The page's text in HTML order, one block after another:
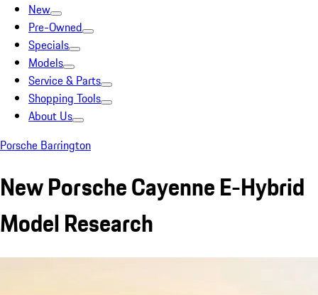
New
Pre-Owned
Specials
Models
Service & Parts
Shopping Tools
About Us
Porsche Barrington
New Porsche Cayenne E-Hybrid
Model Research